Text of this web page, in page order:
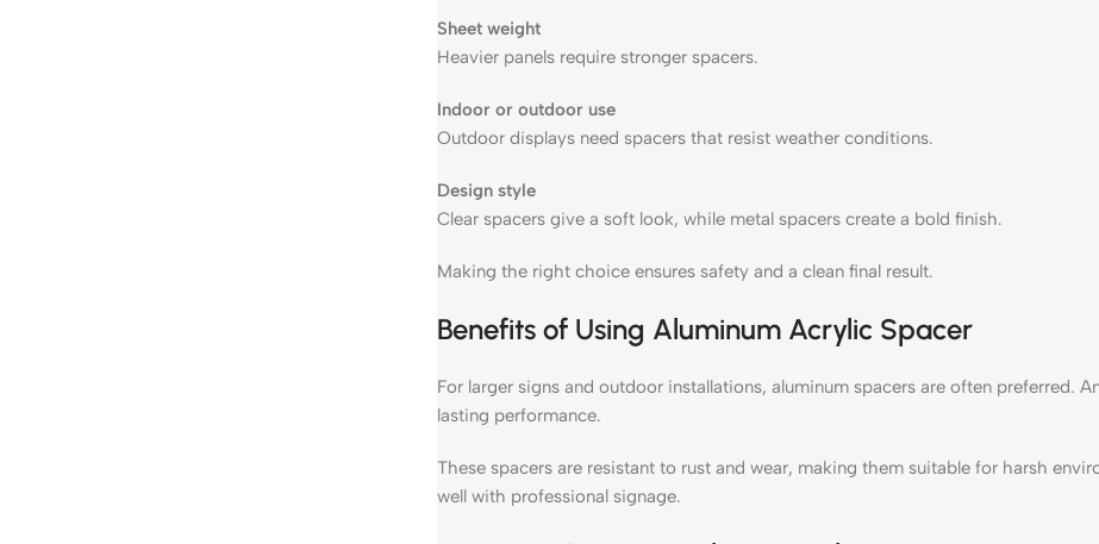
Sheet weight
Heavier panels require stronger spacers.
Indoor or outdoor use
Outdoor displays need spacers that resist weather conditions.
Design style
Clear spacers give a soft look, while metal spacers create a bold finish.
Making the right choice ensures safety and a clean final result.
Benefits of Using Aluminum Acrylic Spacer
For larger signs and outdoor installations, aluminum spacers are often preferred.
lasting performance.
These spacers are resistant to rust and wear, making them suitable for harsh
well with professional signage.